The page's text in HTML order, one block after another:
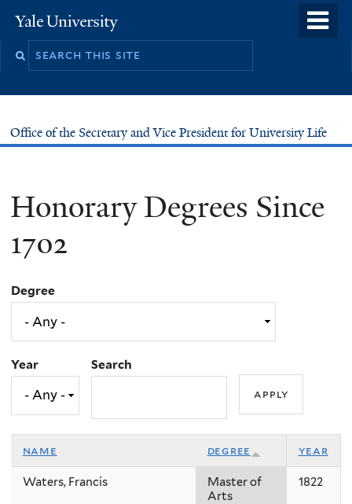
to
Yale
University
Office of the Secretary and Vice President for University Life
Honorary Degrees Since
1702
Degree
Year Search
name degree year
Waters, Francis
Master of
Arts
1822